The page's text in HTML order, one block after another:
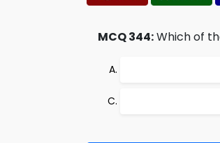
MCQ 344:Which of